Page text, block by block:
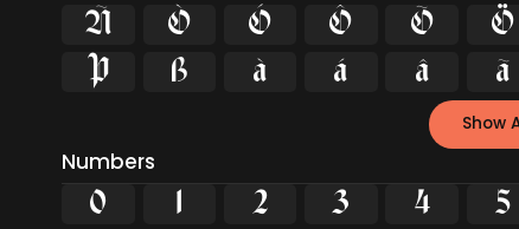
Ñ
Ò Ó Ô Õ Ö
Þ
ß à á â ã
Show
Numbers
0 1 2 3 4 5